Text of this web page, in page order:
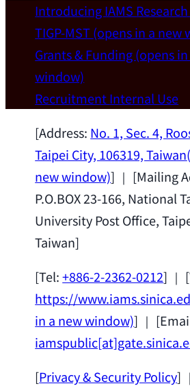
Welcome
IAMS welcomes
Wei Chen (Dept. of
National Taiwan
Appointed Research
Introducing IAMS
TIGP-MST(opens in a new
Grants & Funding(opens
window)
RecruitmentInternal Use
[Address: No. 1, Sec. 4,
Taipei City, 106319, Taiwan
new window)] ｜ [Mailing
P.O.BOX 23-166, National
University Post Office,
Taiwan]
[Tel:+886-2-2362-0212] ｜
https://
in a new window)] ｜
[Privacy & Security Policy]